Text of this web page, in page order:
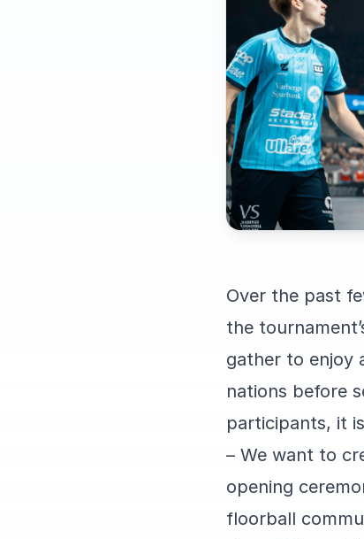
Over the past
the
gather to enjoy
nations before
participants, it
– We want to
opening
floorball